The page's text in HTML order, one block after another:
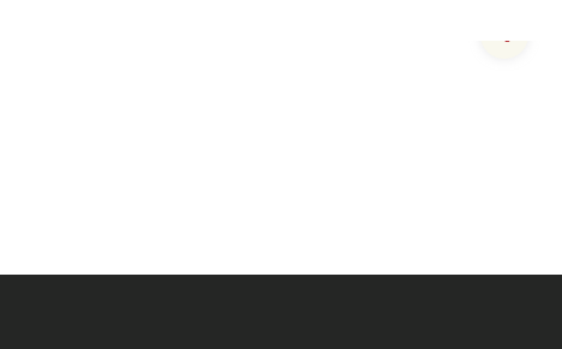
Next